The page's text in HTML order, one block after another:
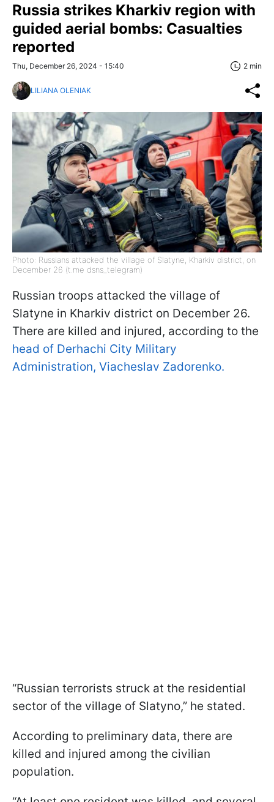
Russia strikes Kharkiv region with
guided aerial bombs: Casualties
reported
Thu, December 26, 2024 - 15:40 2 min
LILIANA OLENIAK
Photo: Russians attacked the village of Slatyne, Kharkiv district, on
December 26 (t.me dsns_telegram)
Russian troops attacked the village of
Slatyne in Kharkiv district on December 26.
There are killed and injured, according to the
head of Derhachi City Military
Administration, Viacheslav Zadorenko.
“Russian terrorists struck at the residential
sector of the village of Slatyno,” he stated.
According to preliminary data, there are
killed and injured among the civilian
population.